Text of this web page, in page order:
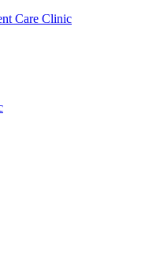
Care Clinic